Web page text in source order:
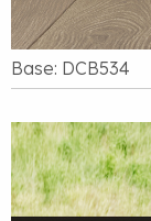
Base: DCB534